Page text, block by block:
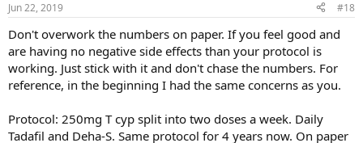
Jun 22, 2019 #18
Don't overwork the numbers on paper. If you feel good and
are having no negative side effects than your protocol is
working. Just stick with it and don't chase the numbers. For
reference, in the beginning I had the same concerns as you.
Protocol: 250mg T cyp split into two doses a week. Daily
Tadafil and Deha-S. Same protocol for 4 years now. On paper